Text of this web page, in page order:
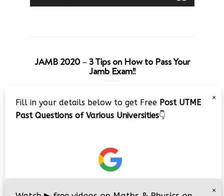
JAMB 2020 – 3 Tips on How to Pass Your
Jamb Exam!!
Player
×
Fill in your details below to get Free Post UTME
Past Questions of Various Universities👇
×